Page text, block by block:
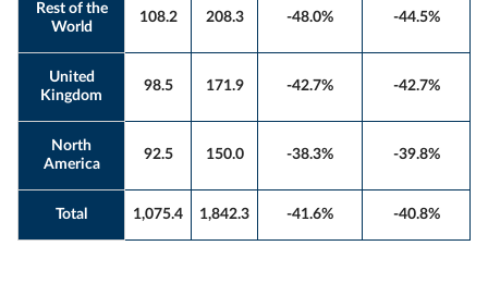
Rest of the
World
108.2 208.3 -48.0% -44.5%
United
Kingdom
98.5 171.9 -42.7% -42.7%
North
America
92.5 150.0 -38.3% -39.8%
Total 1,075.4 1,842.3 -41.6% -40.8%